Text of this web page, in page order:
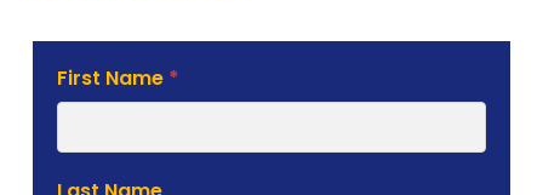
Solar
Estimate
First Name *